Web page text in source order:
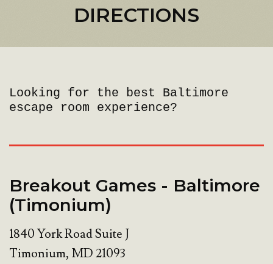
DIRECTIONS
Looking for the best Baltimore
escape room experience?
Breakout Games - Baltimore
(Timonium)
1840 York Road Suite J
Timonium, MD21093